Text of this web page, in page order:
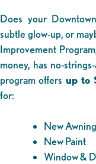
Does your
subtle glow-up, or
Improvement
money, has no-
program offers up to
for:
New
New Paint
Window &